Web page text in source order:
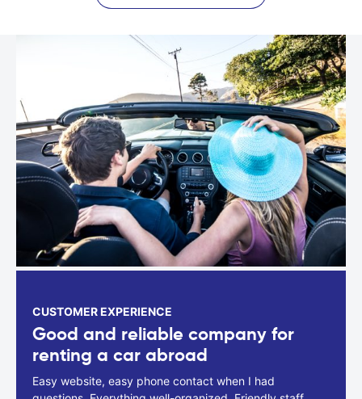
CUSTOMER EXPERIENCE
Good and reliable company for
renting a car abroad
Easy website, easy phone contact when I had